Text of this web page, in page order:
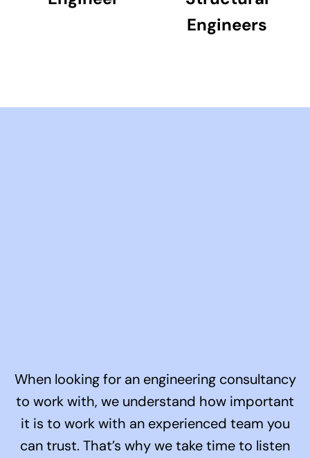
Engineers
When looking for an engineering consultancy
to work with, we understand how important
it is to work with an experienced team you
can trust. That’s why we take time to listen